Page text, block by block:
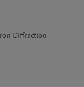
Diffraction